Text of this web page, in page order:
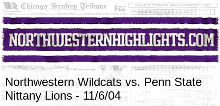
Northwestern Wildcats vs. Penn State
Nittany Lions - 11/6/04